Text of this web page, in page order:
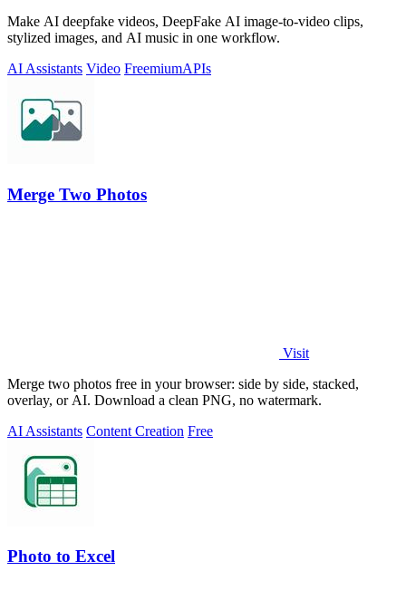
Make AI deepfake videos, DeepFake AI image-to-video clips,
stylized images, and AI music in one workflow.
AI Assistants Video FreemiumAPIs
Merge Two Photos
Visit
Merge two photos free in your browser: side by side, stacked,
overlay, or AI. Download a clean PNG, no watermark.
AI Assistants Content Creation Free
Photo to Excel